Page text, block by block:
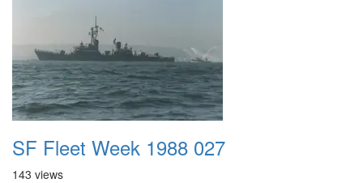
SF Fleet Week 1988 027
143 views